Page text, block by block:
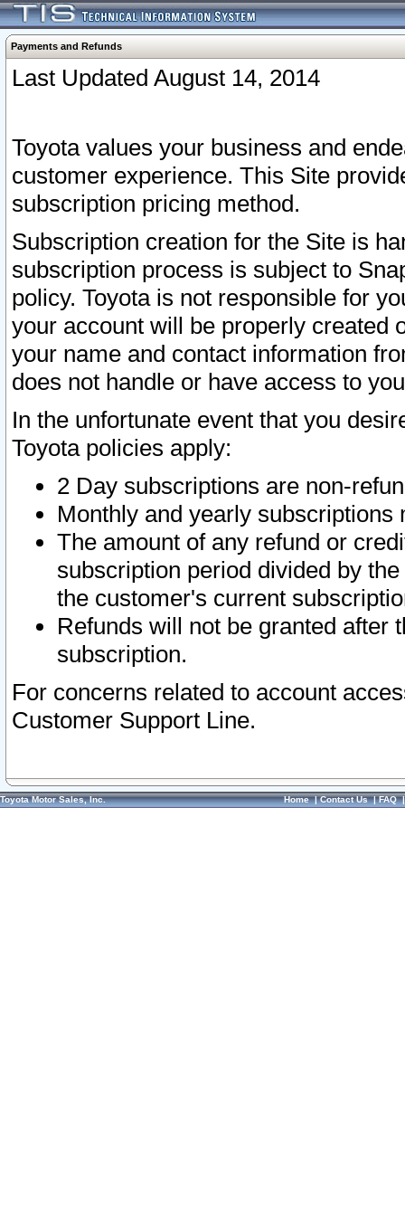
Payments and Refunds
Last Updated August 14, 2014
Toyota values your business and
customer experience. This Site
subscription pricing method.
Subscription creation for the Site is
subscription process is subject to
policy. Toyota is not responsible for
your account will be properly created
your name and contact information
does not handle or have access to
In the unfortunate event that you
Toyota policies apply:
2 Day subscriptions are non-
Monthly and yearly subscriptions
The amount of any refund or
subscription period divided by
the customer's current
Refunds will not be granted after
subscription.
For concerns related to account
Customer Support Line.
Toyota Motor Sales, Inc. Home|Contact Us|FAQ